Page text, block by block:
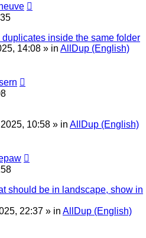
inside the same folder
14:08 » in AllDup (English)
10:58 » in AllDup (English)
should be in landscape, show in
22:37 » in AllDup (English)